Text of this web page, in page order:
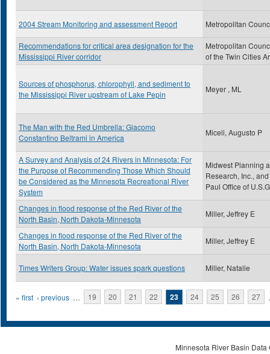
2004 Stream Monitoring and assessment Report Metropolitan
Recommendations for critical area designation for the
Mississippi River corridor
Metropolitan
of the Twin Cities
Sources of phosphorus, chlorophyll, and sediment to
the Mississippi River upstream of Lake Pepin
Meyer , ML
The Man with the Red Umbrella: Giacomo
Constantino Beltrami in America
Miceli, Augusto P
A Survey and Analysis of 24 Rivers in Minnesota: For
the Purpose of Recommending Those Which Should
be Considered as the Minnesota Recreational River
System
Midwest Planning
Research, Inc., and
Paul Office of
Changes in flood response of the Red River of the
North Basin, North Dakota-Minnesota
Miller, Jeffrey E
Changes in flood response of the Red River of the
North Basin, North Dakota-Minnesota
Miller, Jeffrey E
Times Writers Group: Water issues spark questions Miller, Natalie
Pages
« first ‹ previous … 19 20 21 22 23 24 25 26 27
Minnesota River Basin